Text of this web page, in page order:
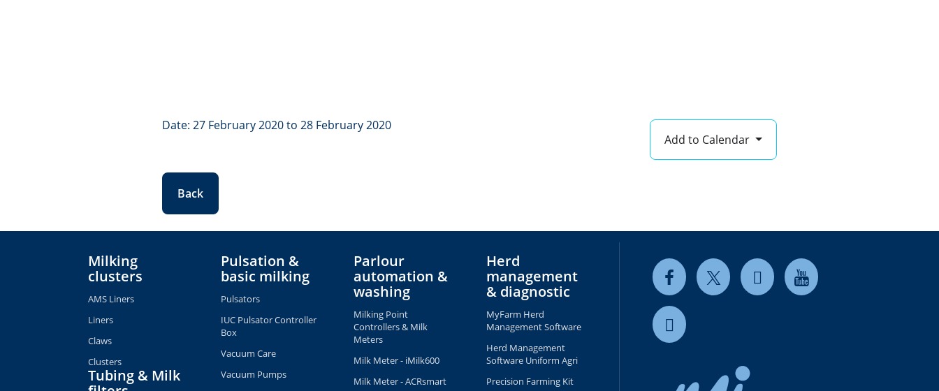
Date: 27 February 2020 to 28 February 2020
Add to Calendar
Back
Milking
clusters
AMS Liners
Liners
Claws
Clusters
Tubing & Milk
Pulsation &
basic milking
Pulsators
IUC Pulsator Controller
Box
Vacuum Care
Vacuum Pumps
Parlour
automation &
washing
Milking Point
Controllers & Milk
Meters
Milk Meter - iMilk600
Milk Meter - ACRsmart
Herd
management
& diagnostic
MyFarm Herd
Management Software
Herd Management
Software Uniform Agri
Precision Farming Kit